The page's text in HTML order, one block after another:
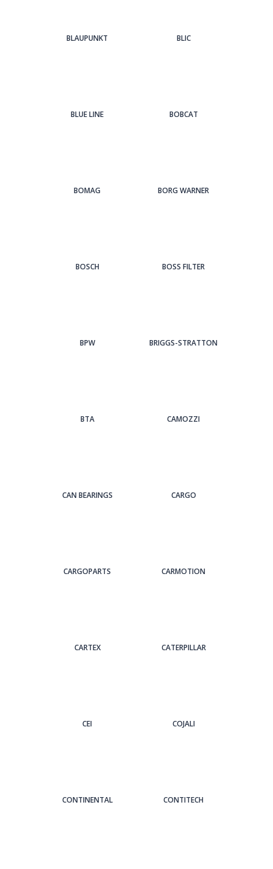
BLAUPUNKT BLIC
BLUE LINE BOBCAT
BOMAG BORG WARNER
BOSCH BOSS FILTER
BPW BRIGGS-STRATTON
BTA CAMOZZI
CAN BEARINGS CARGO
CARGOPARTS CARMOTION
CARTEX CATERPILLAR
CEI COJALI
CONTINENTAL CONTITECH